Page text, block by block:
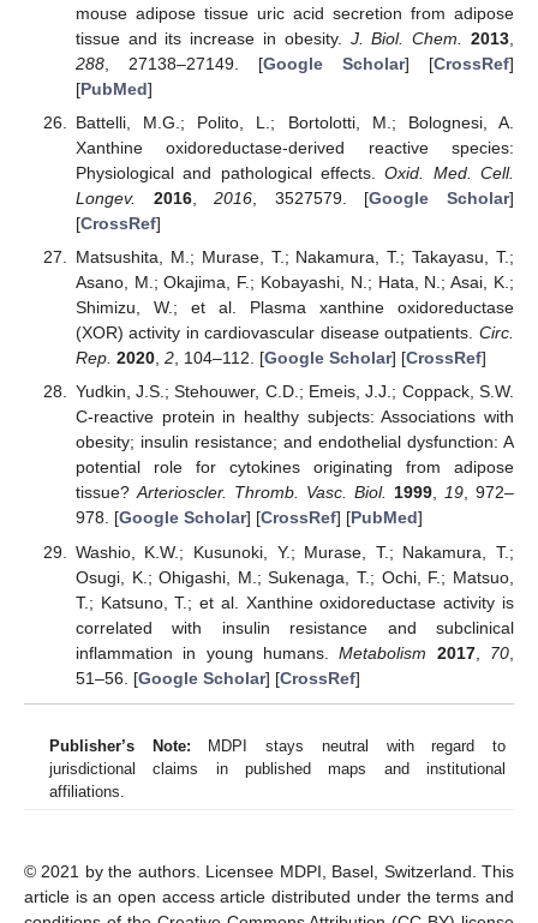
mouse adipose tissue uric acid secretion from adipose
tissue and its increase in obesity. J. Biol. Chem. 2013
288, 27138–27149. [Google Scholar] [CrossRef]
[PubMed]
Battelli, M.G.; Polito, L.; Bortolotti, M.; Bolognesi, A.
Xanthine oxidoreductase-derived reactive species:
Physiological and pathological effects.Oxid. Med. Cell.
Longev.
2016,2016, 3527579. [Google Scholar]
[CrossRef]
Matsushita, M.; Murase, T.; Nakamura, T.; Takayasu, T.;
Asano, M.; Okajima, F.; Kobayashi, N.; Hata, N.; Asai, K.;
Shimizu, W.; et al. Plasma xanthine oxidoreductase
(XOR) activity in cardiovascular disease outpatients. Circ.
Rep. 2020, 2, 104–112. [Google Scholar] [CrossRef]
Yudkin, J.S.; Stehouwer, C.D.; Emeis, J.J.; Coppack, S.W.
C-reactive protein in healthy subjects: Associations with
obesity; insulin resistance; and endothelial dysfunction: A
potential role for cytokines originating from adipose
tissue?Arterioscler. Thromb. Vasc. Biol. 1999, 19, 972–
978. [Google Scholar] [CrossRef] [PubMed]
Washio, K.W.; Kusunoki, Y.; Murase, T.; Nakamura, T.;
Osugi, K.; Ohigashi, M.; Sukenaga, T.; Ochi, F.; Matsuo,
T.; Katsuno, T.; et al. Xanthine oxidoreductase activity is
correlated with insulin resistance and subclinical
inflammation in young humans.Metabolism 2017, 70
51–56. [Google Scholar] [CrossRef]
Publisher’s Note: MDPI stays neutral with regard to
jurisdictional claims in published maps and institutional
affiliations.
© 2021 by the authors. Licensee MDPI, Basel, Switzerland. This
article is an open access article distributed under the terms and